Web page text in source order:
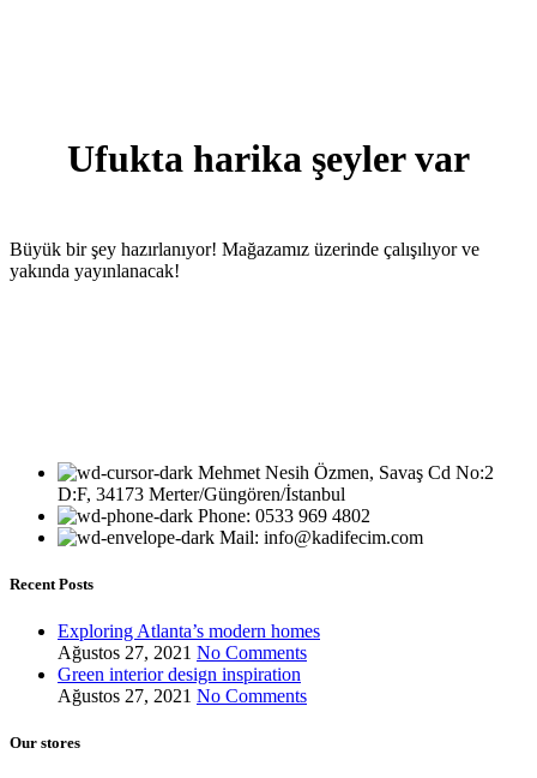
Ufukta harika şeyler var
Büyük bir şey hazırlanıyor! Mağazamız üzerinde çalışılıyor ve
yakında yayınlanacak!
Mehmet Nesih Özmen, Savaş Cd No:2
D:F, 34173 Merter/Güngören/İstanbul
Phone: 0533 969 4802
Mail: info@kadifecim.com
Recent Posts
Exploring Atlanta’s modern homes
Ağustos 27, 2021 No Comments
Green interior design inspiration
Ağustos 27, 2021 No Comments
Our stores